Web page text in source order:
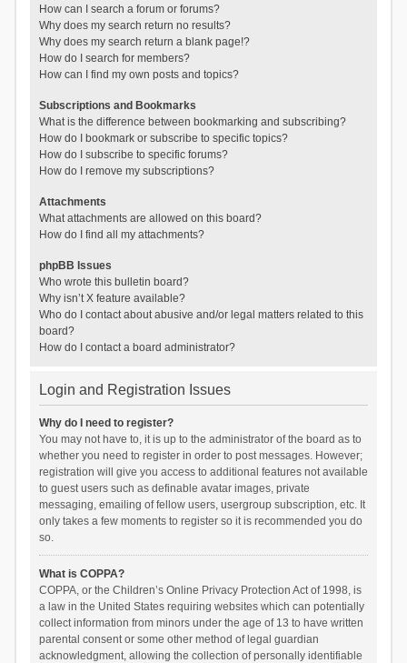
How can I search a forum or forums?
Why does my search return no results?
Why does my search return a blank page!?
How do I search for members?
How can I find my own posts and topics?
Subscriptions and Bookmarks
What is the difference between bookmarking and subscribing?
How do I bookmark or subscribe to specific topics?
How do I subscribe to specific forums?
How do I remove my subscriptions?
Attachments
What attachments are allowed on this board?
How do I find all my attachments?
phpBB Issues
Who wrote this bulletin board?
Why isn’t X feature available?
Who do I contact about abusive and/or legal matters related to this
board?
How do I contact a board administrator?
Login and Registration Issues
Why do I need to register?
You may not have to, it is up to the administrator of the board as to
whether you need to register in order to post messages. However;
registration will give you access to additional features not available
to guest users such as definable avatar images, private
messaging, emailing of fellow users, usergroup subscription, etc. It
only takes a few moments to register so it is recommended you do
so.
What is COPPA?
COPPA, or the Children’s Online Privacy Protection Act of 1998, is
a law in the United States requiring websites which can potentially
collect information from minors under the age of 13 to have written
parental consent or some other method of legal guardian
acknowledgment, allowing the collection of personally identifiable